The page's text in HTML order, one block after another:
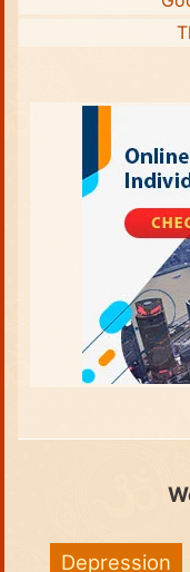
Depression